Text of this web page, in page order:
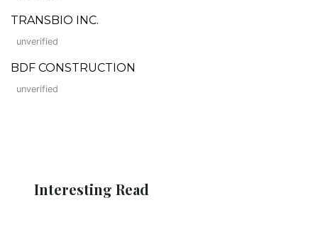
TRANSBIO INC.
unverified
BDF CONSTRUCTION
unverified
Interesting Read